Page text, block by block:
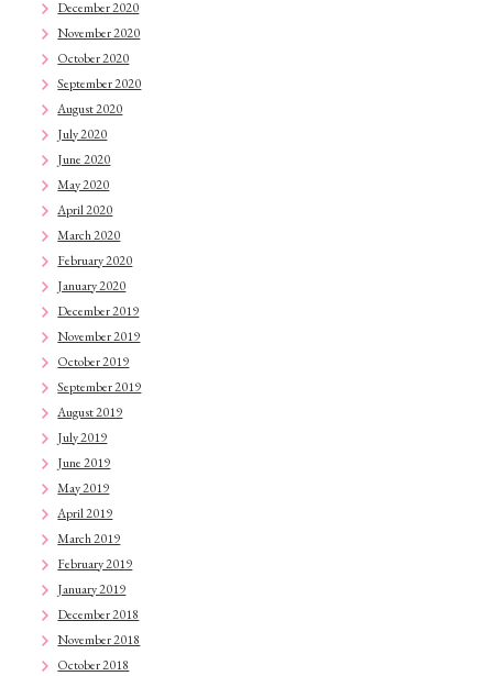
December 2020
November 2020
October 2020
September 2020
August 2020
July 2020
June 2020
May 2020
April 2020
March 2020
February 2020
January 2020
December 2019
November 2019
October 2019
September 2019
August 2019
July 2019
June 2019
May 2019
April 2019
March 2019
February 2019
January 2019
December 2018
November 2018
October 2018